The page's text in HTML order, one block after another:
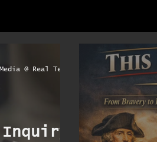
Inquiry:
Media @ Real Terryo